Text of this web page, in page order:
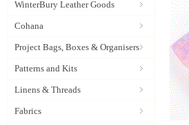
WinterBury Leather Goods
Cohana
Project Bags, Boxes & Organisers
Patterns and Kits
Linens & Threads
Fabrics